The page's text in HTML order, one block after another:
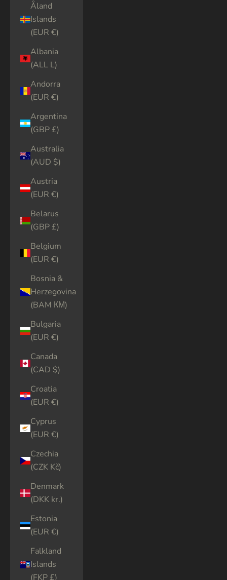
Åland
Islands
(EUR €)
Albania
(ALL L)
Andorra
(EUR €)
Argentina
(GBP £)
Australia
(AUD $)
Austria
(EUR €)
Belarus
(GBP £)
Belgium
(EUR €)
Bosnia &
Herzegovina
(BAM КМ)
Bulgaria
(EUR €)
Canada
(CAD $)
Croatia
(EUR €)
Cyprus
(EUR €)
Czechia
(CZK Kč)
Denmark
(DKK kr.)
Estonia
(EUR €)
Falkland
Islands
(FKP £)